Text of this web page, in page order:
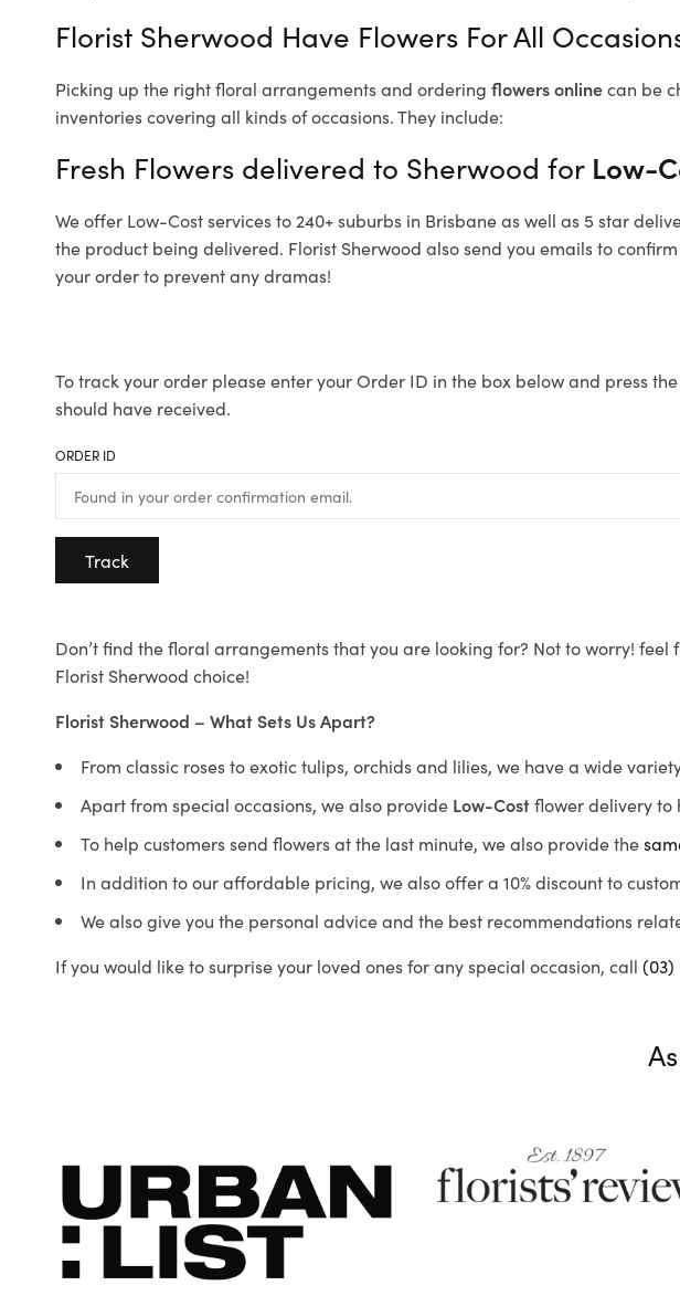
Florist Sherwood Have Flowers For All
Picking up the right floral arrangements and ordering flowers onlinecan be
inventories covering all kinds of occasions. They include:
Fresh Flowers delivered to Sherwood for Low-
We offer Low-Cost services to 240+ suburbs in Brisbane as well as 5 star
the product being delivered. Florist Sherwood also send you emails to
your order to prevent any dramas!
To track your order please enter your Order ID in the box below and press
should have received.
ORDER ID
Track
Don’t find the floral arrangements that you are looking for? Not to worry!
Florist Sherwood choice!
Florist Sherwood – What Sets Us Apart?
From classic roses to exotic tulips, orchids and lilies, we have a wide
Apart from special occasions, we also provide Low-Costflower delivery to
To help customers send flowers at the last minute, we also provide the
In addition to our affordable pricing, we also offer a 10% discount to
We also give you the personal advice and the best recommendations
If you would like to surprise your loved ones for any special occasion, call (03)